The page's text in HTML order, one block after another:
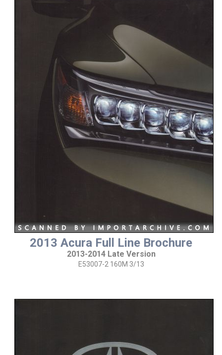
2013 Acura Full Line Brochure
2013-2014 Late Version
E53007-2 160M 3/13